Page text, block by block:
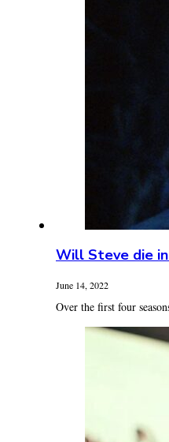
Will Steve die
June 14, 2022
Over the first four